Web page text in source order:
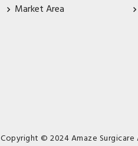
Market Area
Copyright © 2024 Amaze